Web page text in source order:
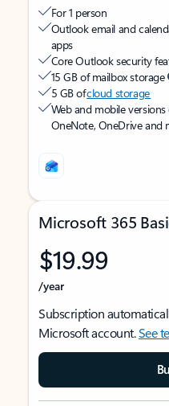
For 1 person
Outlook email and
apps
Core Outlook security
15 GB of mailbox storage
5 GB ofcloud storage
Web and mobile versions
OneNote, OneDrive and
Microsoft 365
$19.99
/year
Subscription
Microsoft account.See